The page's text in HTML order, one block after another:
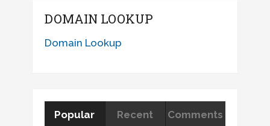
DOMAIN LOOKUP
Domain Lookup
Popular Recent Comments